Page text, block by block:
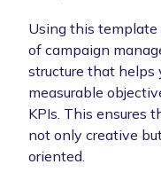
Using this
of campaign
structure that helps
measurable
KPIs. This ensures
not only creative
oriented.